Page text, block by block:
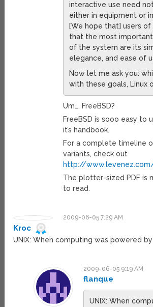
interactive use need
either in equipment or
[We hope that] users of
that the most
of the system are its
elegance, and ease of
Now let me ask you:
with these goals, Linux
Um…. FreeBSD?
FreeBSD is sooo easy to
it’s handbook.
For a complete timeline
variants, check out
http://
The plotter-sized PDF is
to read.
2009-06-05 7:29 AM
Kroc
UNIX: When computing was powered
2009-06-05 9:19 AM
flanque
UNIX: When